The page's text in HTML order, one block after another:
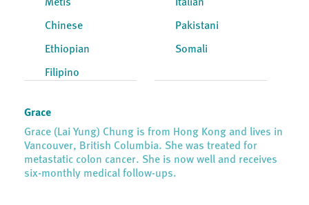
Métis
Chinese
Ethiopian
Filipino
Italian
Pakistani
Somali
Grace
Grace (Lai Yung) Chung is from Hong Kong and lives in
Vancouver, British Columbia. She was treated for
metastatic colon cancer. She is now well and receives
six-monthly medical follow-ups.